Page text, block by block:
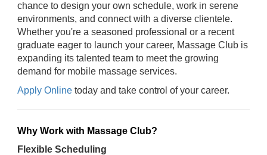
chance to design your own schedule, work in serene
environments, and connect with a diverse clientele.
Whether you're a seasoned professional or a recent
graduate eager to launch your career, Massage Club is
expanding its talented team to meet the growing
demand for mobile massage services.
Apply Online today and take control of your career.
Why Work with Massage Club?
Flexible Scheduling